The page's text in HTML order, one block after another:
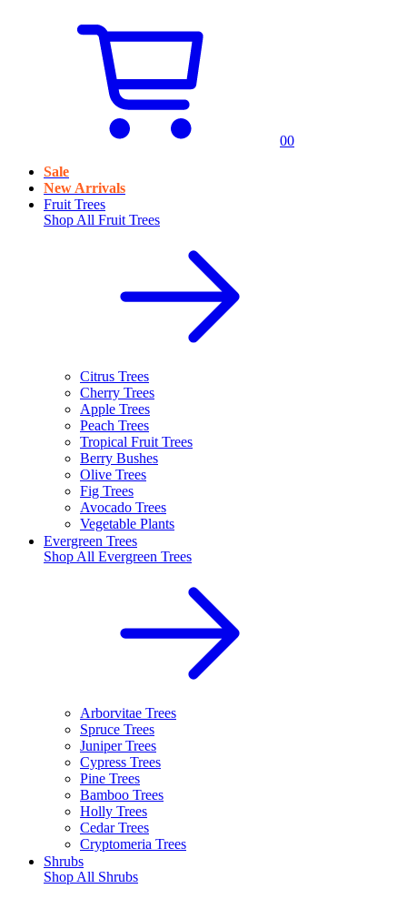
00
Sale
New Arrivals
Fruit Trees
Shop All Fruit Trees
Citrus Trees
Cherry Trees
Apple Trees
Peach Trees
Tropical Fruit Trees
Berry Bushes
Olive Trees
Fig Trees
Avocado Trees
Vegetable Plants
Evergreen Trees
Shop All Evergreen Trees
Arborvitae Trees
Spruce Trees
Juniper Trees
Cypress Trees
Pine Trees
Bamboo Trees
Holly Trees
Cedar Trees
Cryptomeria Trees
Shrubs
Shop All Shrubs